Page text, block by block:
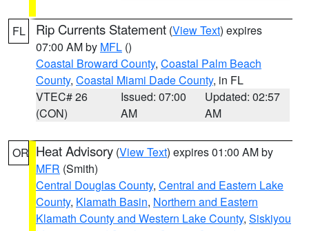
FL Rip Currents Statement (View Text) expires
07:00 AM by MFL ()
Coastal Broward County, Coastal Palm Beach
County, Coastal Miami Dade County, in FL
VTEC# 26
(CON)
Issued: 07:00
AM
Updated: 02:57
AM
OR Heat Advisory (View Text) expires 01:00 AM by
MFR (Smith)
Central Douglas County, Central and Eastern Lake
County, Klamath Basin, Northern and Eastern
Klamath County and Western Lake County, Siskiyou